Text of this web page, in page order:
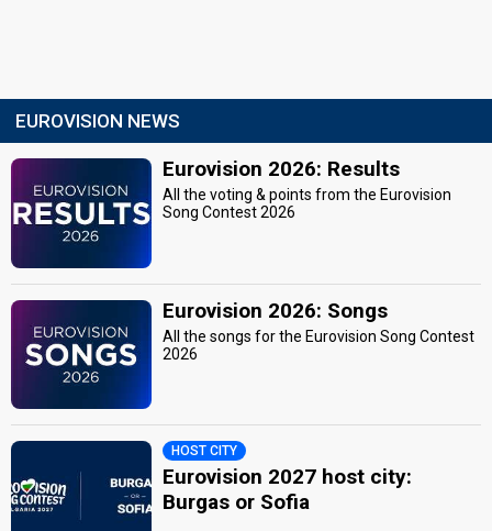
EUROVISION NEWS
Eurovision 2026: Results
All the voting & points from the Eurovision
Song Contest 2026
Eurovision 2026: Songs
All the songs for the Eurovision Song Contest
2026
HOST CITY
Eurovision 2027 host city:
Burgas or Sofia